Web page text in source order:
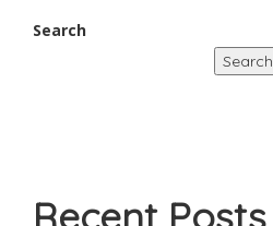
Search
Search
Recent Posts